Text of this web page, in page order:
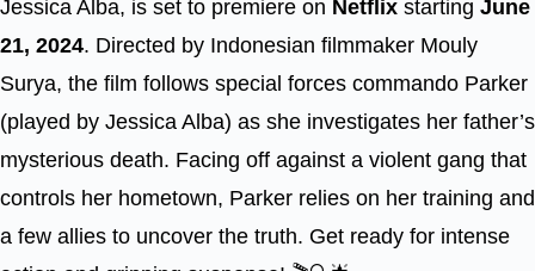
Jessica Alba, is set to premiere on Netflix starting June
21, 2024. Directed by Indonesian filmmaker Mouly
Surya, the film follows special forces commando Parker
(played by Jessica Alba) as she investigates her father’s
mysterious death. Facing off against a violent gang that
controls her hometown, Parker relies on her training and
a few allies to uncover the truth. Get ready for intense